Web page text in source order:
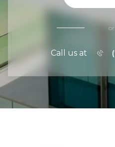
or
Call us at